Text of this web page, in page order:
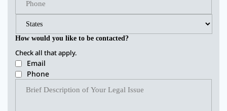
How would you like to be contacted?
Check all that apply.
Email
Phone